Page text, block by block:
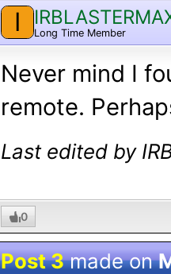
I Long Time Member
Never mind I
remote.
Last edited by
0
Post 3made on